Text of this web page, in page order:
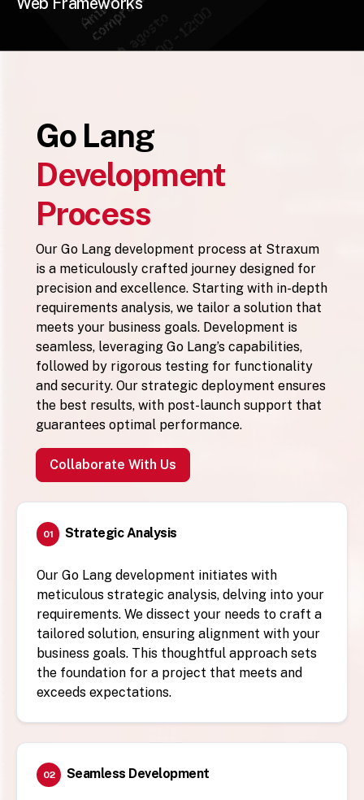
Go Lang
Development
Process
Our Go Lang development process at Straxum
is a meticulously crafted journey designed for
precision and excellence. Starting with in-depth
requirements analysis, we tailor a solution that
meets your business goals. Development is
seamless, leveraging Go Lang’s capabilities,
followed by rigorous testing for functionality
and security. Our strategic deployment ensures
the best results, with post-launch support that
guarantees optimal performance.
Collaborate With Us
01 Strategic Analysis
Our Go Lang development initiates with
meticulous strategic analysis, delving into your
requirements. We dissect your needs to craft a
tailored solution, ensuring alignment with your
business goals. This thoughtful approach sets
the foundation for a project that meets and
exceeds expectations.
02 Seamless Development